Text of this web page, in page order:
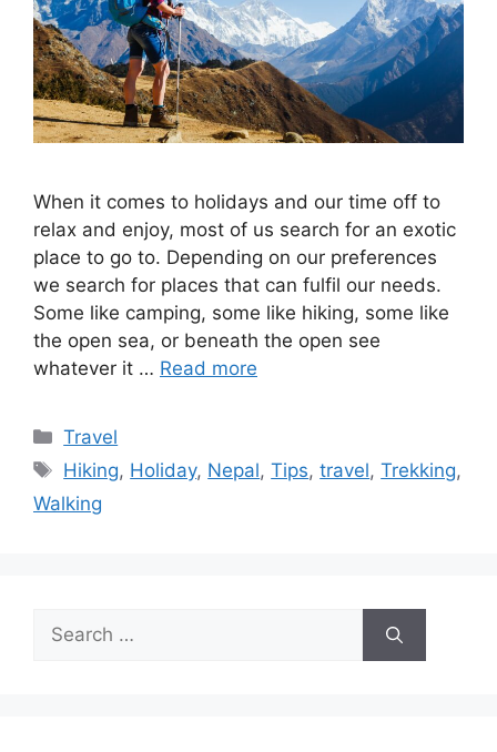
When it comes to holidays and our time off to
relax and enjoy, most of us search for an exotic
place to go to. Depending on our preferences
we search for places that can fulfil our needs.
Some like camping, some like hiking, some like
the open sea, or beneath the open see
whatever it … Read more
Categories
Travel
Tags
Hiking, Holiday, Nepal,Tips,travel,Trekking,
Walking
Search
for: